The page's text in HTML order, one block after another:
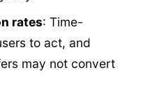
rates: Time-
to act, and
may not convert